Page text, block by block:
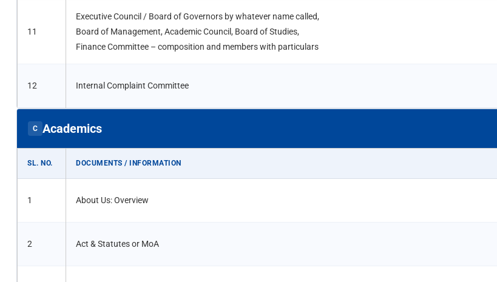
11
Executive Council / Board of Governors by whatever name called,
Board of Management, Academic Council, Board of Studies,
Finance Committee – composition and members with particulars
12 Internal Complaint Committee
C Academics
SL. NO. DOCUMENTS / INFORMATION
1 About Us: Overview
2 Act & Statutes or MoA